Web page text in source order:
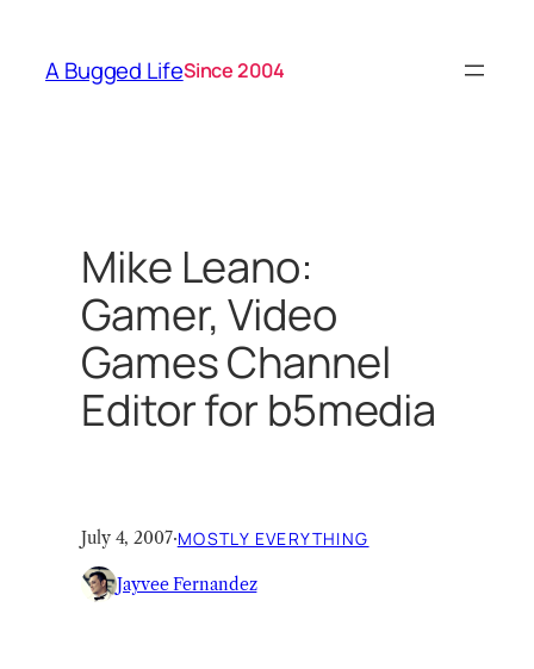
content
A Bugged LifeSince 2004
Mike Leano:
Gamer, Video
Games Channel
Editor for b5media
July 4, 2007·MOSTLY EVERYTHING
Jayvee Fernandez